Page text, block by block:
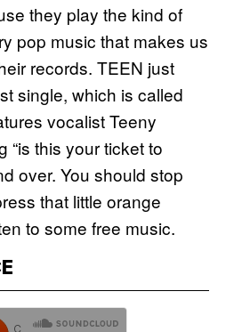
they play the kind of
pop music that makes us
records. TEEN just
single, which is called
vocalist Teeny
“is this your ticket to
over. You should stop
that little orange
to some free music.